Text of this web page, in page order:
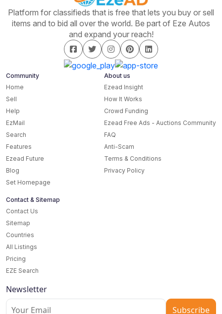
Platform for classifieds that is free that lets you buy or sell
items and to bid all over the world. Be part of Eze Autos
and expand your reach!
Community
Home
Sell
Help
EzMail
Search
Features
Ezead Future
Blog
Set Homepage
About us
Ezead Insight
How It Works
Crowd Funding
Ezead Free Ads - Auctions Community
FAQ
Anti-Scam
Terms & Conditions
Privacy Policy
Contact & Sitemap
Contact Us
Sitemap
Countries
All Listings
Pricing
EZE Search
Newsletter
Subscribe